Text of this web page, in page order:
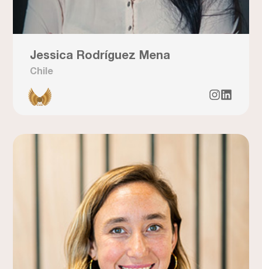
Jessica Rodríguez Mena
Chile